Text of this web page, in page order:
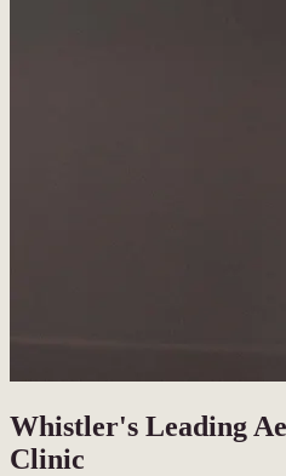
Whistler's Leading
Clinic